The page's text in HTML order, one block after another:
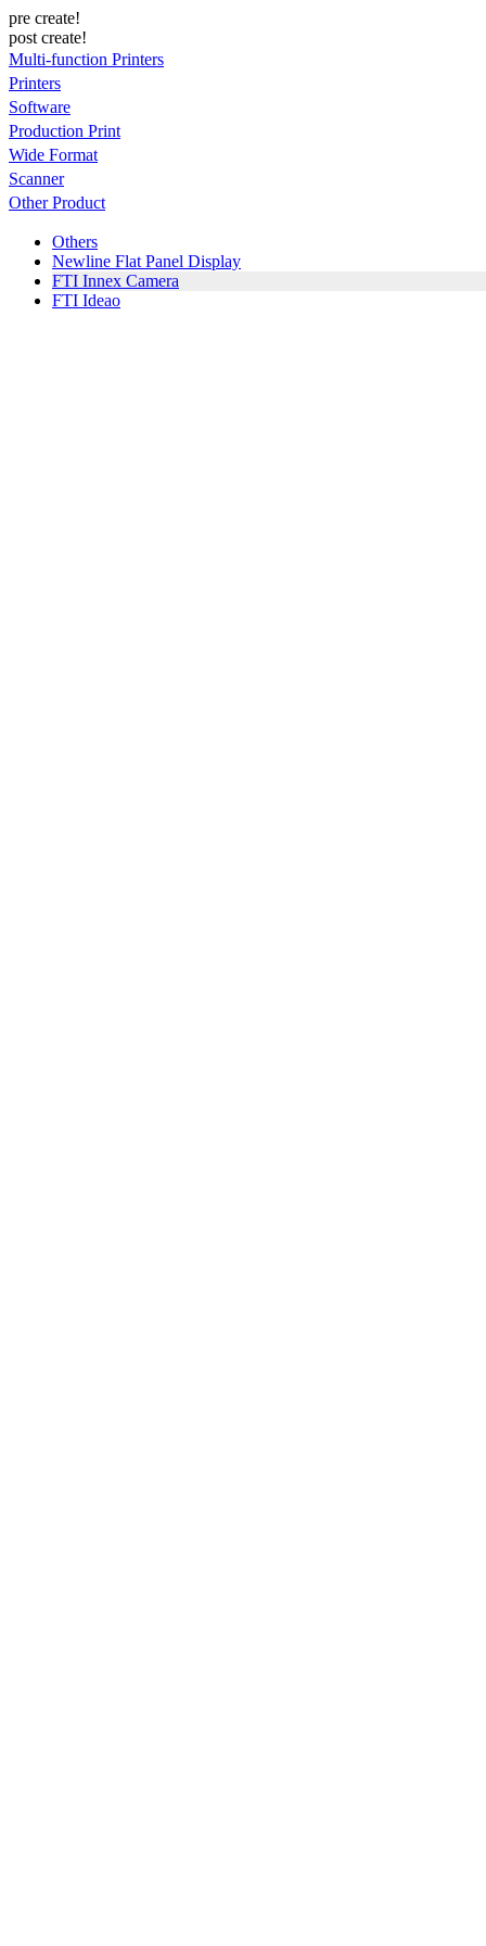
pre create!
post create!
Multi-function Printers
Printers
Software
Production Print
Wide Format
Scanner
Other Product
Others
Newline Flat Panel Display
FTI Innex Camera
FTI Ideao